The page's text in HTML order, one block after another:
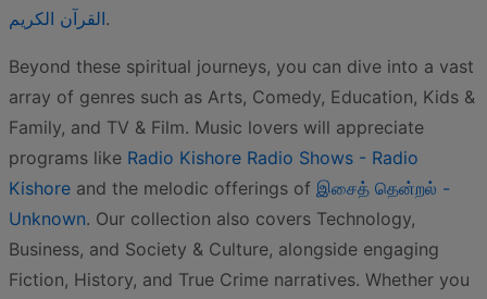
القرآن الكريم.
Beyond these spiritual journeys, you can dive into a vast
array of genres such as Arts, Comedy, Education, Kids &
Family, and TV & Film. Music lovers will appreciate
programs like Radio Kishore Radio Shows - Radio
Kishore and the melodic offerings of இசைத் தென்றல் -
Unknown. Our collection also covers Technology,
Business, and Society & Culture, alongside engaging
Fiction, History, and True Crime narratives. Whether you